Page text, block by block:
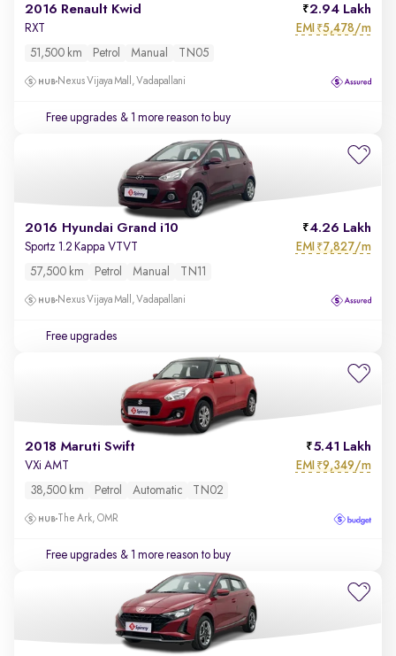
2016 Renault Kwid 2.94 Lakh
RXT EMI ₹5,478/m
51,500 km Petrol Manual TN05
Nexus Vijaya Mall, Vadapallani
Free upgrades & 1 more reason to buy
2016 Hyundai Grand i10 4.26 Lakh
Sportz 1.2 Kappa VTVT EMI ₹7,827/m
57,500 km Petrol Manual TN11
Nexus Vijaya Mall, Vadapallani
Free upgrades
2018 Maruti Swift 5.41 Lakh
VXi AMT EMI ₹9,349/m
38,500 km Petrol Automatic TN02
The Ark, OMR
Free upgrades & 1 more reason to buy